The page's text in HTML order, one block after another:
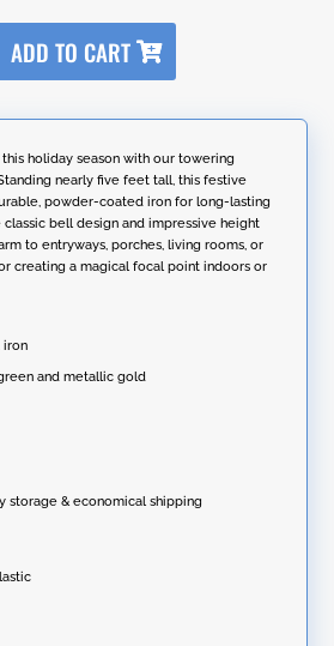
ADD TO CART
t
r
a
t
i
v
e
:
holiday season with our towering
nearly five feet tall, this festive
powder-coated iron for long-lasting
classic bell design and impressive height
to entryways, porches, living rooms, or
creating a magical focal point indoors or
iron
and metallic gold
storage & economical shipping